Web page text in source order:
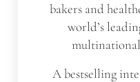
bakers and
world’s
A bestselling